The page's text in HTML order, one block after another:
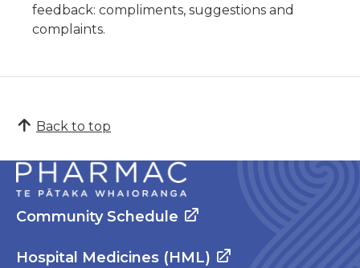
feedback: compliments, suggestions and
complaints.
Back to top
Community Schedule
Hospital Medicines (HML)